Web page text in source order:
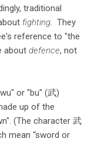
traditional
fighting . They
reference to "the
about defence, not
or "bu" (武)
up of the
(The character 武
mean “sword or